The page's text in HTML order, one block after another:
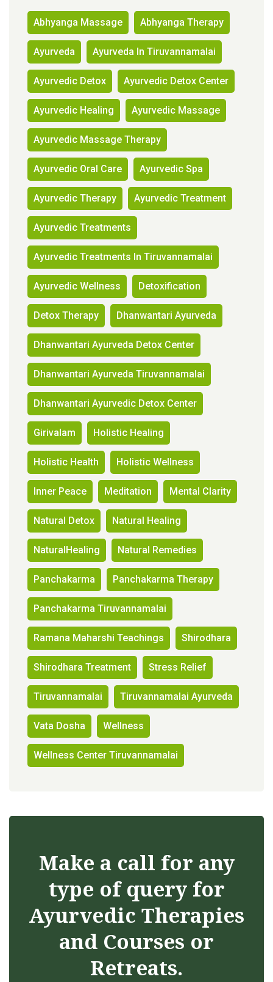
Abhyanga Massage Abhyanga Therapy
Ayurveda Ayurveda In Tiruvannamalai
Ayurvedic Detox Ayurvedic Detox Center
Ayurvedic Healing Ayurvedic Massage
Ayurvedic Massage Therapy
Ayurvedic Oral Care Ayurvedic Spa
Ayurvedic Therapy Ayurvedic Treatment
Ayurvedic Treatments
Ayurvedic Treatments In Tiruvannamalai
Ayurvedic Wellness Detoxification
Detox Therapy Dhanwantari Ayurveda
Dhanwantari Ayurveda Detox Center
Dhanwantari Ayurveda Tiruvannamalai
Dhanwantari Ayurvedic Detox Center
Girivalam Holistic Healing
Holistic Health Holistic Wellness
Inner Peace Meditation Mental Clarity
Natural Detox Natural Healing
NaturalHealing Natural Remedies
Panchakarma Panchakarma Therapy
Panchakarma Tiruvannamalai
Ramana Maharshi Teachings Shirodhara
Shirodhara Treatment Stress Relief
Tiruvannamalai Tiruvannamalai Ayurveda
Vata Dosha Wellness
Wellness Center Tiruvannamalai
Make a call for any
type of query for
Ayurvedic Therapies
and Courses or
Retreats.